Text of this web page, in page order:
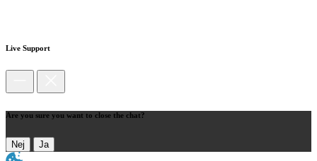
Live Support
Are you sure you want to close the chat?
Nej Ja